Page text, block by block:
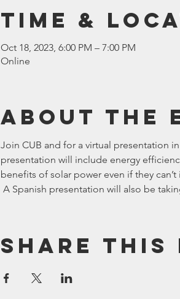
Time &
Oct 18, 2023, 6:00 PM – 7:00 PM
Online
About the
Join CUB and for a virtual presentation
presentation will include energy
benefits of solar power even if they can’t
A Spanish presentation will also be
Share this